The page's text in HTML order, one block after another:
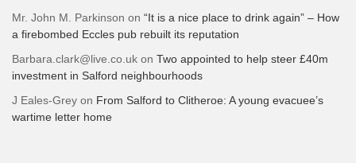
Mr. John M. Parkinson on “It is a nice place to drink again” – How
a firebombed Eccles pub rebuilt its reputation
Barbara.clark@live.co.uk on Two appointed to help steer £40m
investment in Salford neighbourhoods
J Eales-Grey on From Salford to Clitheroe: A young evacuee’s
wartime letter home